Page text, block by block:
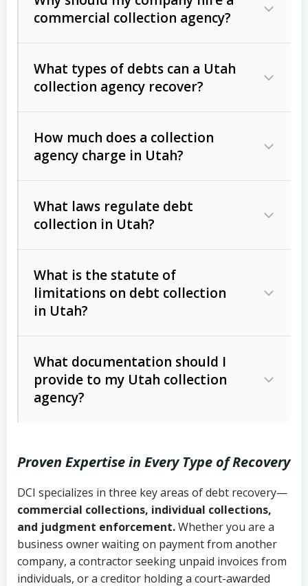
commercial collection agency?
What types of debts can a Utah
collection agency recover?
Commercial (B2B) debts
unpaid invoices, contracts, lease
Consumer debts, including retail
Act (FDCPA)).
How much does a collection
agency charge in Utah?
The account balance and age
Whether attorney involvement or legal
action is needed
What laws regulate debt
collection in Utah?
licensing and operations
Utah Consumer Sales Practices Act
Uniform Commercial Code (Utah
Code Ann. § 70A-9a-101 et seq.)–
Governs secured transactions and
commercial contracts
Fair Debt Collection Practices Act
What is the statute of
limitations on debt collection
in Utah?
Written contracts:
Ann. § 78B-2-309)
Ann. § 78B-2-307)
Open accounts (e.g., revolving
credit):4 years (Utah Code Ann. § 78B-
2-307(1)(b))
What documentation should I
provide to my Utah collection
agency?
Copies of contracts, invoices, or
purchase orders
Proof of product delivery or service
completion
Proven Expertise in Every Type of Recovery
DCI specializes in three key areas of debt recovery—
commercial collections, individual collections,
and judgment enforcement.Whether you are a
business owner waiting on payment from another
company, a contractor seeking unpaid invoices from
individuals, or a creditor holding a court-awarded